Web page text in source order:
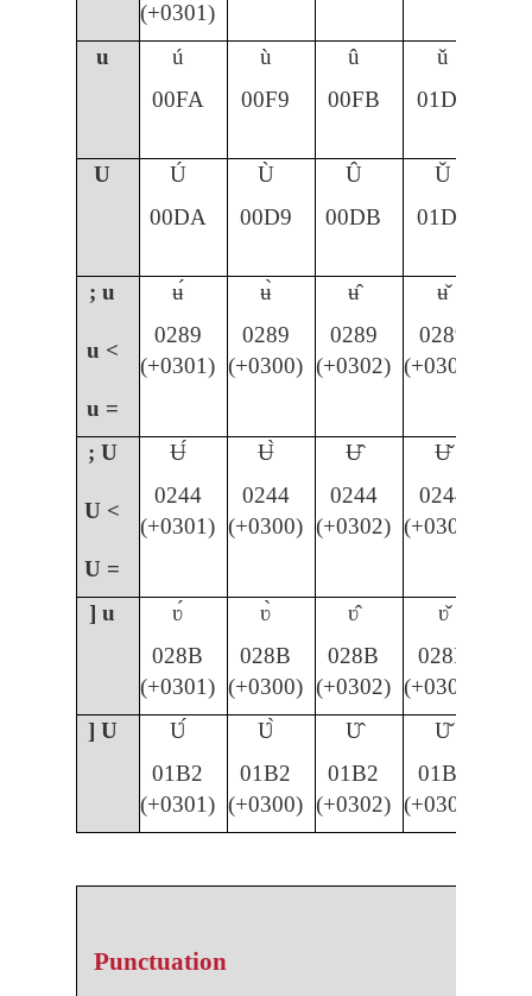
(+0301)
u
ú ù û
ǔ
00FA
00F9 00FB 01D4
U Ú Ù Û
Ǔ
00DA
00D9 00DB 01D3
; u ʉ́ ʉ̀ ʉ̂ ʉ̌
u <
0289
(+0301)
0289
(+0300)
0289
(+0302)
0289
(+030C)
u =
; U
Ʉ́ Ʉ̀ Ʉ̂ Ʉ̌
U <
0244
(+0301)
0244
(+0300)
0244
(+0302)
0244
(+030C)
U =
] u
ʋ́ ʋ̀ ʋ̂
ʋ̌
028B
(+0301)
028B
(+0300)
028B
(+0302)
028B
(+030C)
] U
Ʋ́ Ʋ̀ Ʋ̂
Ʋ̌
01B2
(+0301)
01B2
(+0300)
01B2
(+0302)
01B2
(+030C)
Punctuation